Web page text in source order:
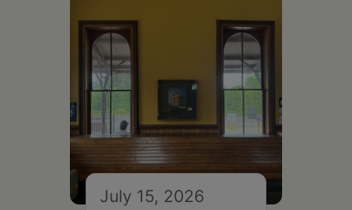
July 15, 2026